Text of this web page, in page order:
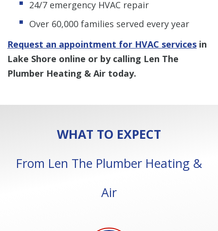
24/7 emergency HVAC repair
Over 60,000 families served every year
Request an appointment for HVAC services in
Lake Shore online or by calling Len The
Plumber Heating & Air today.
WHAT TO EXPECT
From Len The Plumber Heating &
Air